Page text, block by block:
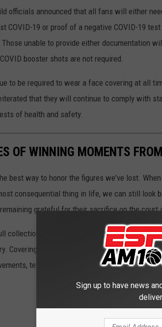
officials announced that all fans will either
COVID-19 or proof of a negative COVID-19
unable to provide either documentation
booster shots are not required.
to be required to wear a face covering at all
that they will continue to comply with
of health and safety.
OF WINNING MOMENTS
best way to honor the figures we've lost.
consequential thing in life, we can still look
grateful for their sacrifice on the court
collection of 50 images Stacker compiled
Covering achievements from a multitude of
team championships, and athletic
Sign up to have news